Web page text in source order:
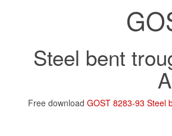
Steel bent
Free downloadGOST 8283-93 Steel